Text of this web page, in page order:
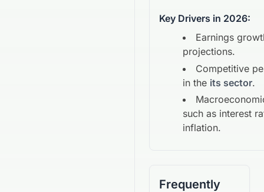
Key Drivers in 2026:
Earnings
projections.
Competitive
in the its sector.
such as interest
inflation.
Frequently